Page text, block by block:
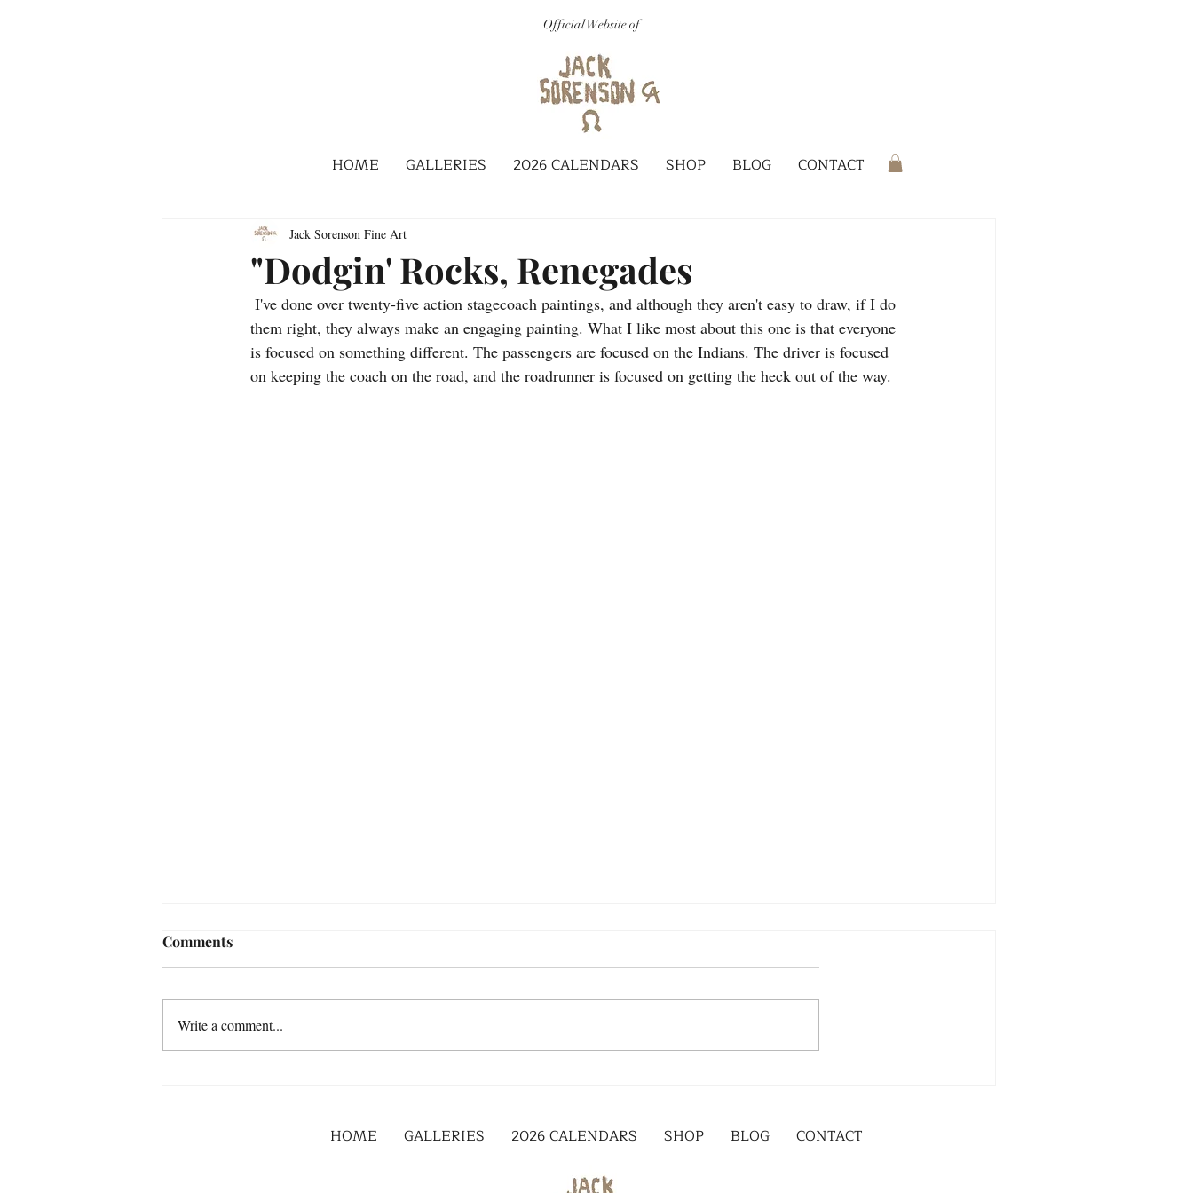
Official Website of
HOME GALLERIES 2026 CALENDARS SHOP BLOG CONTACT
"Dodgin' Rocks, Renegades
Jack Sorenson Fine Art
them right, they always make an engaging painting. What I like most about this one is that everyone
is focused on something different. The passengers are focused on the Indians. The driver is focused
on keeping the coach on the road, and the roadrunner is focused on getting the heck out of the way.
Comments
Write a comment...
HOME GALLERIES 2026 CALENDARS SHOP BLOG CONTACT